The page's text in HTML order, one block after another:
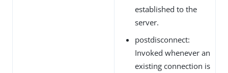
established to the
server.
postdisconnect:
Invoked whenever an
existing connection is